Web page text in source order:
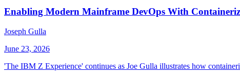
Enabling Modern Mainframe DevOps With
Joseph Gulla
June 23, 2026
'The IBM Z Experience' continues as Joe Gulla illustrates how